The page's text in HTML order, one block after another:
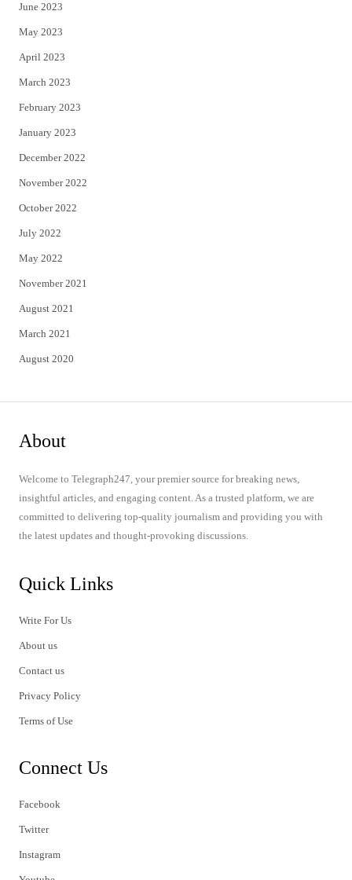
June 2023
May 2023
April 2023
March 2023
February 2023
January 2023
December 2022
November 2022
October 2022
July 2022
May 2022
November 2021
August 2021
March 2021
August 2020
About
Welcome to Telegraph247, your premier source for breaking news,
insightful articles, and engaging content. As a trusted platform, we are
committed to delivering top-quality journalism and providing you with
the latest updates and thought-provoking discussions.
Quick Links
Write For Us
About us
Contact us
Privacy Policy
Terms of Use
Connect Us
Facebook
Twitter
Instagram